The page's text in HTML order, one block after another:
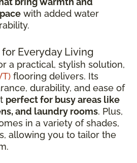
with added water
Everyday Living
a practical, stylish solution,
flooring delivers. Its
durability, and ease of
perfect for busy areas like
and laundry rooms. Plus,
in a variety of shades,
allowing you to tailor the